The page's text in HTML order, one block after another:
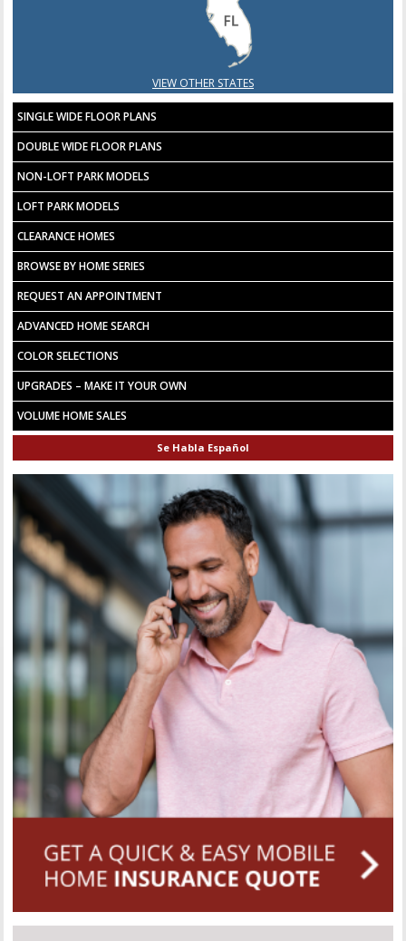
VIEW OTHER STATES
SINGLE WIDE FLOOR PLANS
DOUBLE WIDE FLOOR PLANS
NON-LOFT PARK MODELS
LOFT PARK MODELS
CLEARANCE HOMES
BROWSE BY HOME SERIES
REQUEST AN APPOINTMENT
ADVANCED HOME SEARCH
COLOR SELECTIONS
UPGRADES – MAKE IT YOUR OWN
VOLUME HOME SALES
Se Habla Español